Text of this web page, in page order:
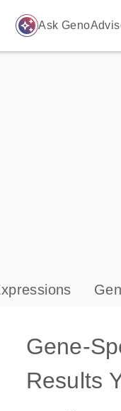
auto_awesome Ask
Gene-
Results